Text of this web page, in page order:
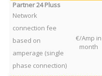
Partner 24 Pluss
Network
connection fee
based on
amperage (single
phase connection)
€/Amp in
month